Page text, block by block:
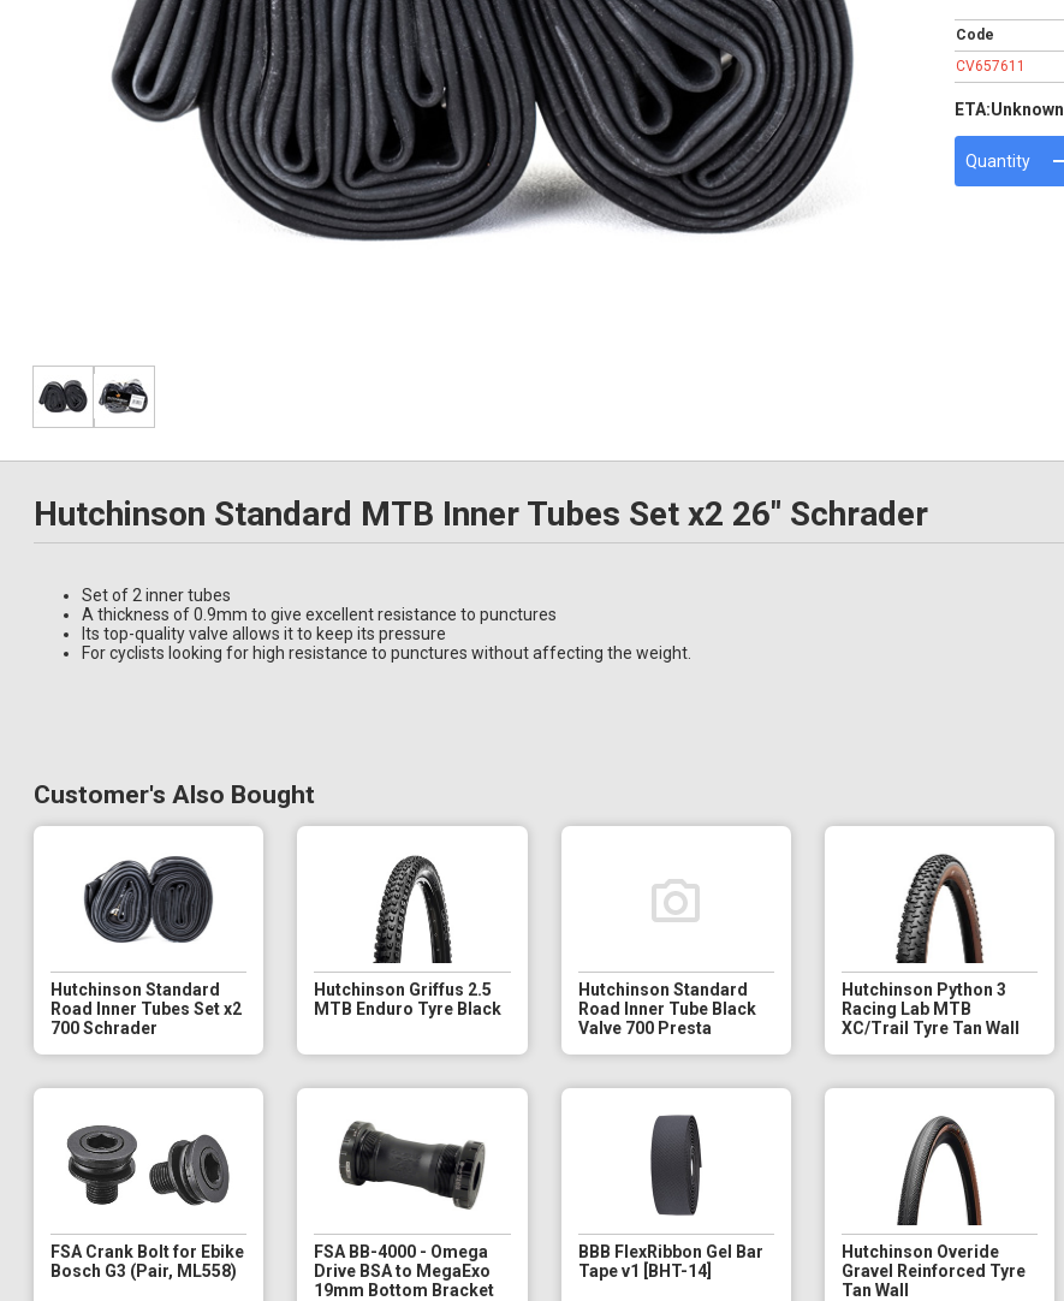
Code
CV657611
ETA:Unknown
Quantity
Hutchinson Standard MTB Inner Tubes Set x2 26" Schrader
Set of 2 inner tubes
A thickness of 0.9mm to give excellent resistance to punctures
Its top-quality valve allows it to keep its pressure
For cyclists looking for high resistance to punctures without affecting the weight.
Customer's Also Bought
Hutchinson Standard
Road Inner Tubes Set x2
700 Schrader
Hutchinson Griffus 2.5
MTB Enduro Tyre Black
Hutchinson Standard
Road Inner Tube Black
Valve 700 Presta
Hutchinson Python 3
Racing Lab MTB
XC/Trail Tyre Tan Wall
FSA Crank Bolt for Ebike
Bosch G3 (Pair, ML558)
FSA BB-4000 - Omega
Drive BSA to MegaExo
19mm Bottom Bracket
BBB FlexRibbon Gel Bar
Tape v1 [BHT-14]
Hutchinson Overide
Gravel Reinforced Tyre
Tan Wall